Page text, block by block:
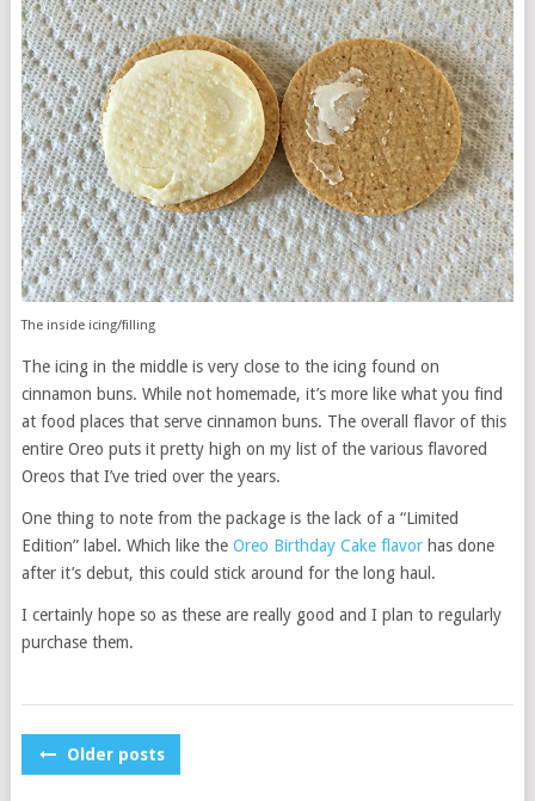
The inside icing/filling
The icing in the middle is very close to the icing found on
cinnamon buns. While not homemade, it’s more like what you find
at food places that serve cinnamon buns. The overall flavor of this
entire Oreo puts it pretty high on my list of the various flavored
Oreos that I’ve tried over the years.
One thing to note from the package is the lack of a “Limited
Edition” label. Which like the Oreo Birthday Cake flavorhas done
after it’s debut, this could stick around for the long haul.
I certainly hope so as these are really good and I plan to regularly
purchase them.
POSTS
Older posts